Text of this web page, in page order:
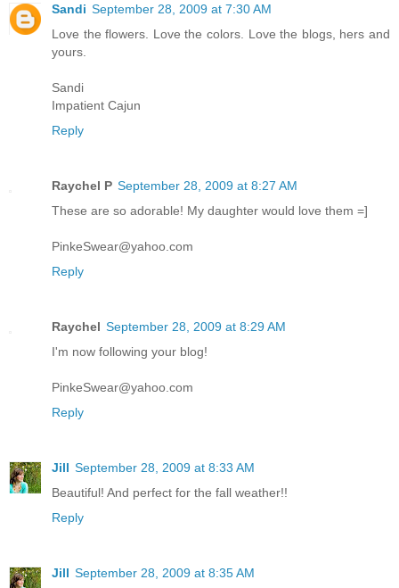
Sandi September 28, 2009 at 7:30 AM
Love the flowers. Love the colors. Love the blogs, hers and
yours.
Sandi
Impatient Cajun
Reply
Raychel P September 28, 2009 at 8:27 AM
These are so adorable! My daughter would love them =]
PinkeSwear@yahoo.com
Reply
Raychel September 28, 2009 at 8:29 AM
I'm now following your blog!
PinkeSwear@yahoo.com
Reply
Jill September 28, 2009 at 8:33 AM
Beautiful! And perfect for the fall weather!!
Reply
Jill September 28, 2009 at 8:35 AM